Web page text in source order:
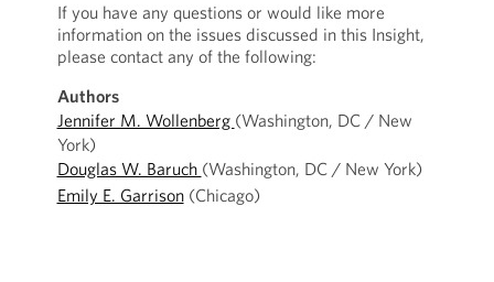
If you have any questions or would like more
information on the issues discussed in this Insight,
please contact any of the following:
Authors
Jennifer M. Wollenberg (Washington, DC / New
York)
Douglas W. Baruch (Washington, DC / New York)
Emily E. Garrison(Chicago)